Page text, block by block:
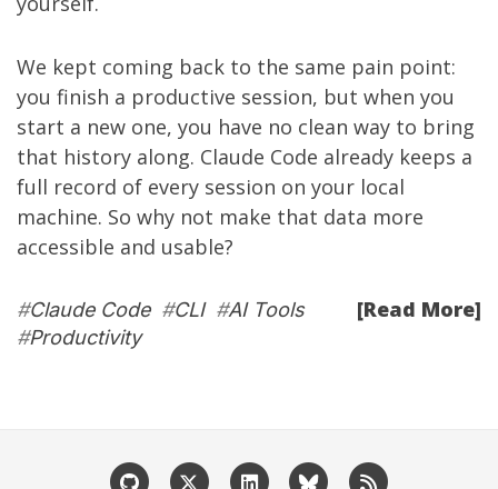
We kept coming back to the same pain point:
you finish a productive session, but when you
start a new one, you have no clean way to bring
that history along. Claude Code already keeps a
full record of every session on your local
machine. So why not make that data more
accessible and usable?
[Read More]
#Claude Code#CLI#AI Tools
#Productivity